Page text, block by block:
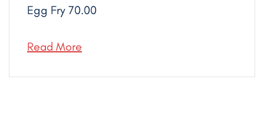
Egg Fry 70.00
Read More